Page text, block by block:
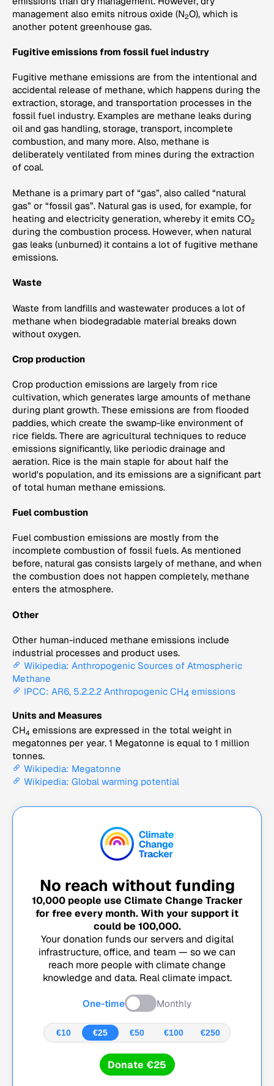
management also emits nitrous oxide (N2O), which is
another potent greenhouse gas.
Fugitive emissions from fossil fuel industry
Fugitive methane emissions are from the intentional and
accidental release of methane, which happens during the
extraction, storage, and transportation processes in the
fossil fuel industry. Examples are methane leaks during
oil and gas handling, storage, transport, incomplete
combustion, and many more. Also, methane is
deliberately ventilated from mines during the extraction
of coal.
Methane is a primary part of “gas”, also called “natural
gas” or “fossil gas”. Natural gas is used, for example, for
heating and electricity generation, whereby it emits CO2
during the combustion process. However, when natural
gas leaks (unburned) it contains a lot of fugitive methane
emissions.
Waste
Waste from landfills and wastewater produces a lot of
methane when biodegradable material breaks down
without oxygen.
Crop production
Crop production emissions are largely from rice
cultivation, which generates large amounts of methane
during plant growth. These emissions are from flooded
paddies, which create the swamp-like environment of
rice fields. There are agricultural techniques to reduce
emissions significantly, like periodic drainage and
aeration. Rice is the main staple for about half the
world's population, and its emissions are a significant part
of total human methane emissions.
Fuel combustion
Fuel combustion emissions are mostly from the
incomplete combustion of fossil fuels. As mentioned
before, natural gas consists largely of methane, and when
the combustion does not happen completely, methane
enters the atmosphere.
Other
Other human-induced methane emissions include
industrial processes and product uses.
Wikipedia: Anthropogenic Sources of Atmospheric
Methane
IPCC: AR6, 5.2.2.2 Anthropogenic CH4 emissions
Units and Measures
CH4 emissions are expressed in the total weight in
megatonnes per year. 1 Megatonne is equal to 1 million
tonnes.
Wikipedia: Megatonne
Wikipedia: Global warming potential
No reach without funding
10,000people use Climate Change Tracker
for free every month. With your support it
could be 100,000.
Your donation funds our servers and digital
infrastructure, office, and team — so we can
reach more people with climate change
knowledge and data. Real climate impact.
One-time Monthly
€10 €25 €50 €100 €250
Donate €25